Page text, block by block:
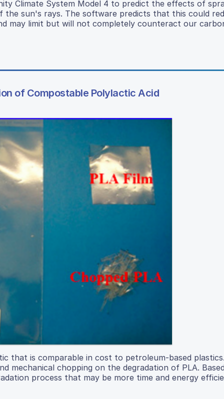
Climate System Model 4 to predict the effects of
sun's rays. The software predicts that this could
may limit but will not completely counteract our
of Compostable Polylactic Acid
that is comparable in cost to petroleum-based
mechanical chopping on the degradation of PLA.
process that may be more time and energy